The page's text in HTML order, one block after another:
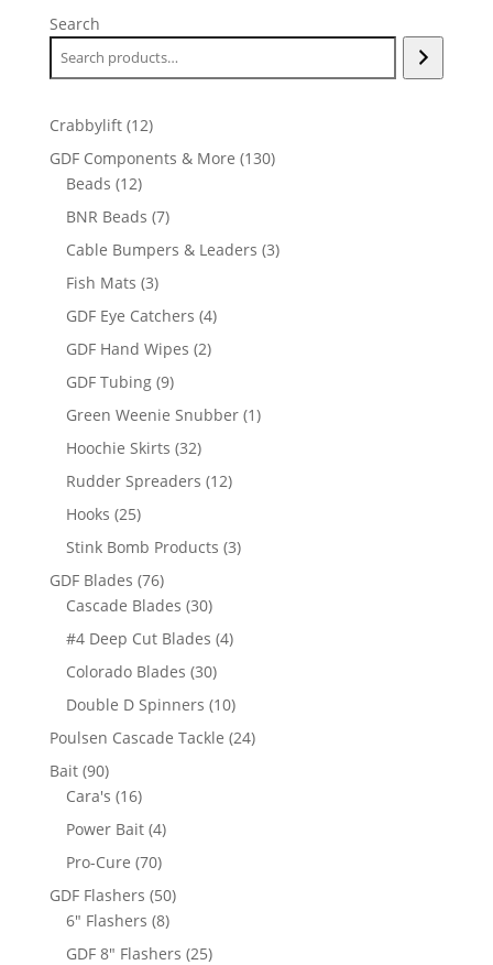
Search
Crabbylift 1212
products
GDF Components & More 130130
Beads 1212
products
BNR Beads 77
products
Cable Bumpers & Leaders 33
Fish Mats 33
products
GDF Eye Catchers 44
GDF Hand Wipes 22
GDF Tubing 99
products
Green Weenie Snubber 11
Hoochie Skirts 3232
products
Rudder Spreaders 1212
Hooks 2525
products
Stink Bomb Products 33
GDF Blades 7676
products
Cascade Blades 3030
products
#4 Deep Cut Blades 44
Colorado Blades 3030
products
Double D Spinners 1010
products
Poulsen Cascade Tackle 2424
Bait 9090
products
Cara's 1616
products
Power Bait 44
Pro-Cure 7070
products
GDF Flashers 5050
6" Flashers 88
products
GDF 8" Flashers 2525